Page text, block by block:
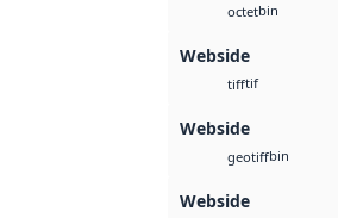
octetbin
Webside
tifftif
Webside
geotiffbin
Webside